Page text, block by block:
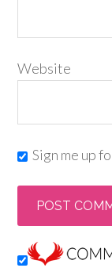
Website
Sign me up